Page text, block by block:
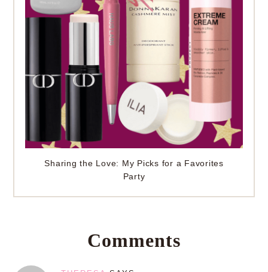
Sharing the Love: My Picks for a Favorites
Party
Comments